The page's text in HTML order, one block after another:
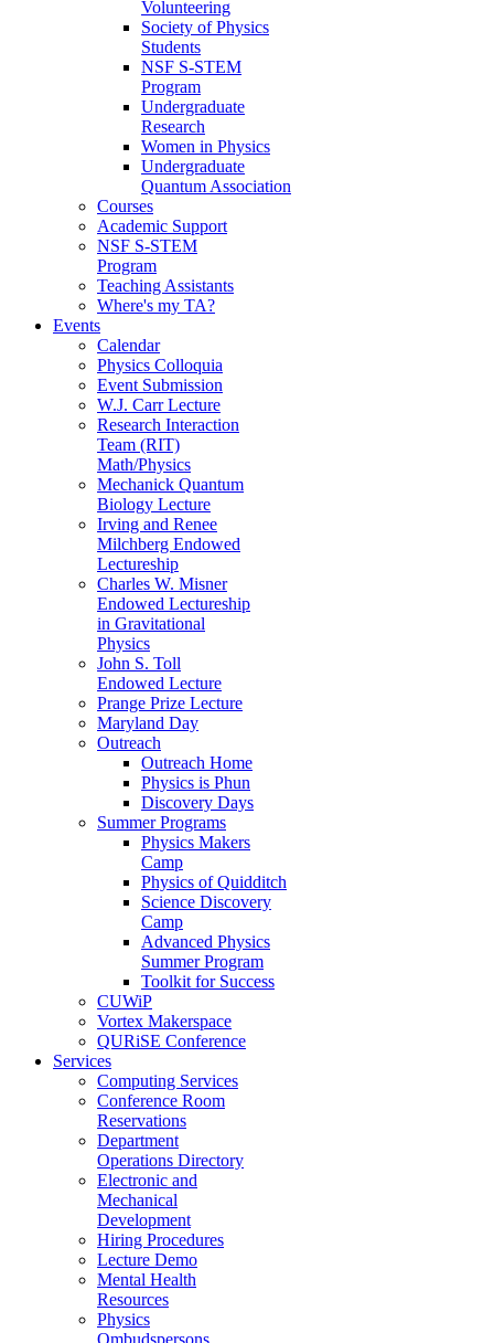
Volunteering
Society of Physics
Students
NSF S-STEM
Program
Undergraduate
Research
Women in Physics
Undergraduate
Quantum Association
Courses
Academic Support
NSF S-STEM
Program
Teaching Assistants
Where's my TA?
Events
Calendar
Physics Colloquia
Event Submission
W.J. Carr Lecture
Research Interaction
Team (RIT)
Math/Physics
Mechanick Quantum
Biology Lecture
Irving and Renee
Milchberg Endowed
Lectureship
Charles W. Misner
Endowed Lectureship
in Gravitational
Physics
John S. Toll
Endowed Lecture
Prange Prize Lecture
Maryland Day
Outreach
Outreach Home
Physics is Phun
Discovery Days
Summer Programs
Physics Makers
Camp
Physics of Quidditch
Science Discovery
Camp
Advanced Physics
Summer Program
Toolkit for Success
CUWiP
Vortex Makerspace
QURiSE Conference
Services
Computing Services
Conference Room
Reservations
Department
Operations Directory
Electronic and
Mechanical
Development
Hiring Procedures
Lecture Demo
Mental Health
Resources
Physics
Ombudspersons